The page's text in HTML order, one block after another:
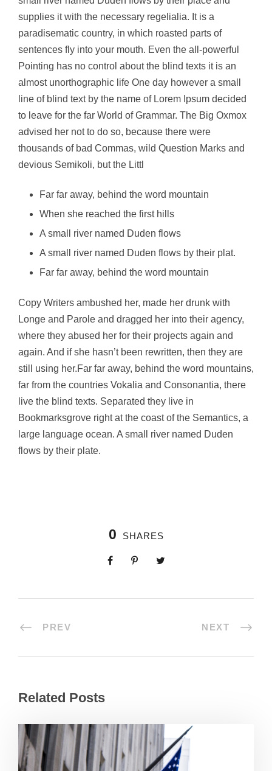
supplies it with the necessary regelialia. It is a
paradisematic country, in which roasted parts of
sentences fly into your mouth. Even the all-powerful
Pointing has no control about the blind texts it is an
almost unorthographic life One day however a small
line of blind text by the name of Lorem Ipsum decided
to leave for the far World of Grammar. The Big Oxmox
advised her not to do so, because there were
thousands of bad Commas, wild Question Marks and
devious Semikoli, but the Littl
Far far away, behind the word mountain
When she reached the first hills
A small river named Duden flows
A small river named Duden flows by their plat.
Far far away, behind the word mountain
Copy Writers ambushed her, made her drunk with
Longe and Parole and dragged her into their agency,
where they abused her for their projects again and
again. And if she hasn’t been rewritten, then they are
still using her.Far far away, behind the word mountains,
far from the countries Vokalia and Consonantia, there
live the blind texts. Separated they live in
Bookmarksgrove right at the coast of the Semantics, a
large language ocean. A small river named Duden
flows by their plate.
0 SHARES
PREV NEXT
Related Posts